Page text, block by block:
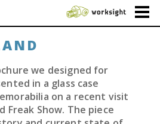
we designed for
in a glass case
on a recent visit
Freak Show. The piece